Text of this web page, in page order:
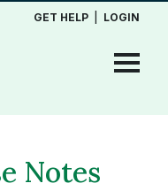
GET HELP LOGIN
Notes